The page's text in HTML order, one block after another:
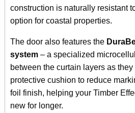
construction is naturally resistant
option for coastal properties.
The door also features the
system – a specialized
between the curtain layers as
protective cushion to reduce
foil finish, helping your Timber
new for longer.